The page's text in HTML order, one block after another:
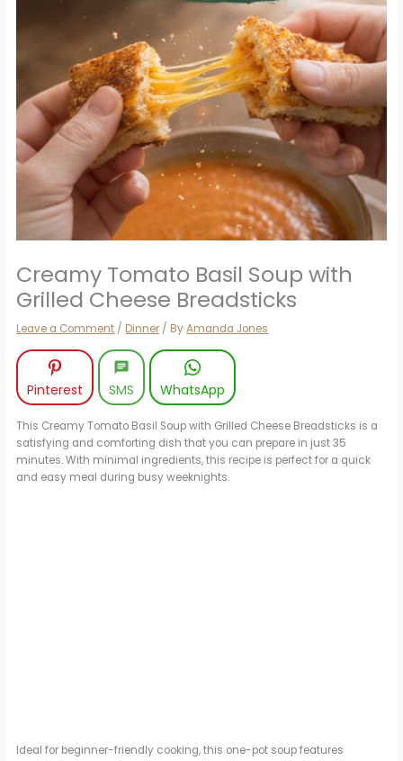
Creamy Tomato Basil Soup with
Grilled Cheese Breadsticks
Leave a Comment / Dinner / ByAmanda Jones
Pinterest SMS WhatsApp
This Creamy Tomato Basil Soup with Grilled Cheese Breadsticks is a
satisfying and comforting dish that you can prepare in just 35
minutes. With minimal ingredients, this recipe is perfect for a quick
and easy meal during busy weeknights.
Ideal for beginner-friendly cooking, this one-pot soup features